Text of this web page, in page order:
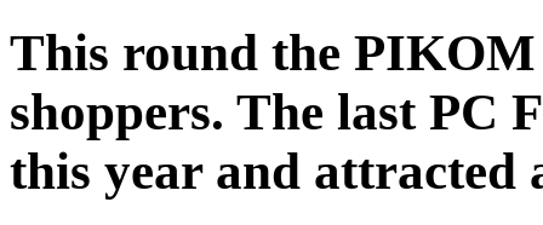
This round the PIKOM
shoppers. The last PC
this year and attracted